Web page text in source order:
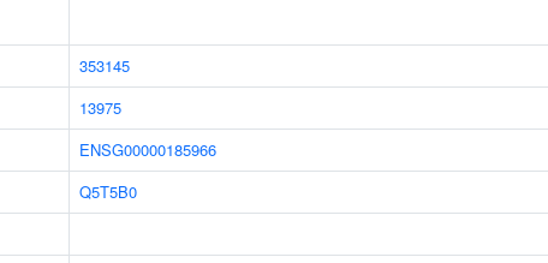
353145
13975
ENSG00000185966
Q5T5B0